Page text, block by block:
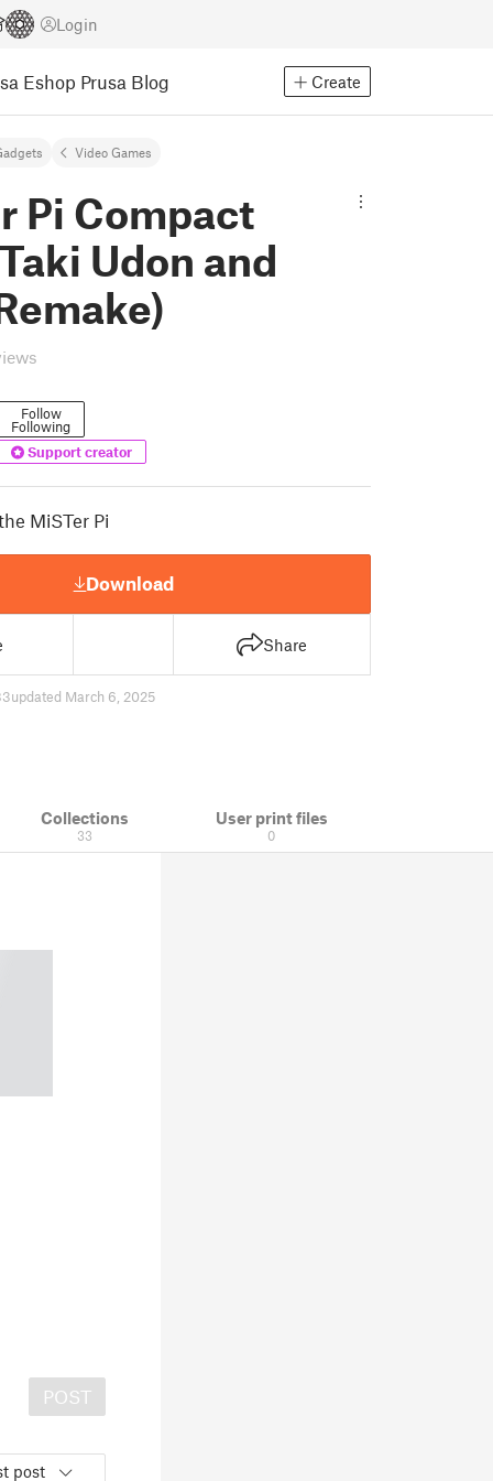
Login
Eshop Prusa Blog Create
Video Games
Pi Compact
Udon and
Follow
Following
Support creator
MiSTer Pi
Download
Share
updated March 6, 2025
Collections
33
User print files
0
POST
post